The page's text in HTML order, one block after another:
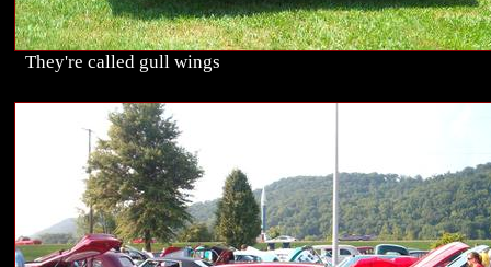
They're called gull wings